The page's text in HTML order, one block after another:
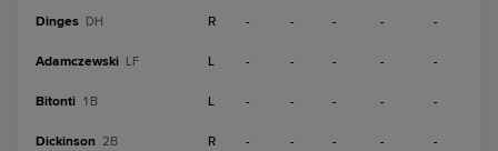
Dinges DH R - - - - -
Adamczewski LF L - - - - -
Bitonti 1B L - - - - -
Dickinson 2B R - - - - -